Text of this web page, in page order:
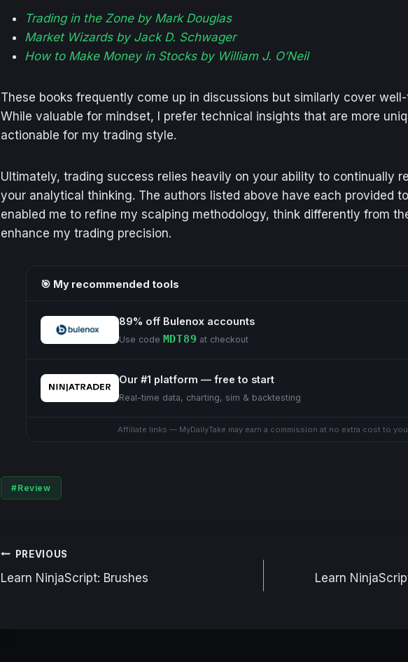
Trading in the Zone by Mark Douglas
Market Wizards by Jack D. Schwager
How to Make Money in Stocks by William J. O’Neil
These books frequently come up in discussions but similarly cover
While valuable for mindset, I prefer technical insights that are more
actionable for my trading style.
Ultimately, trading success relies heavily on your ability to continually
your analytical thinking. The authors listed above have each provided
enabled me to refine my scalping methodology, think differently from
enhance my trading precision.
🎯 My recommended tools
89% off Bulenox accounts
Use code MDT89 at checkout
Our #1 platform — free to start
Real-time data, charting, sim & backtesting
Affiliate links — MyDailyTake may earn a commission at no extra cost to you.
Post
Tags:
#Review
Post
navigation
PREVIOUS
Learn NinjaScript: Brushes
Learn